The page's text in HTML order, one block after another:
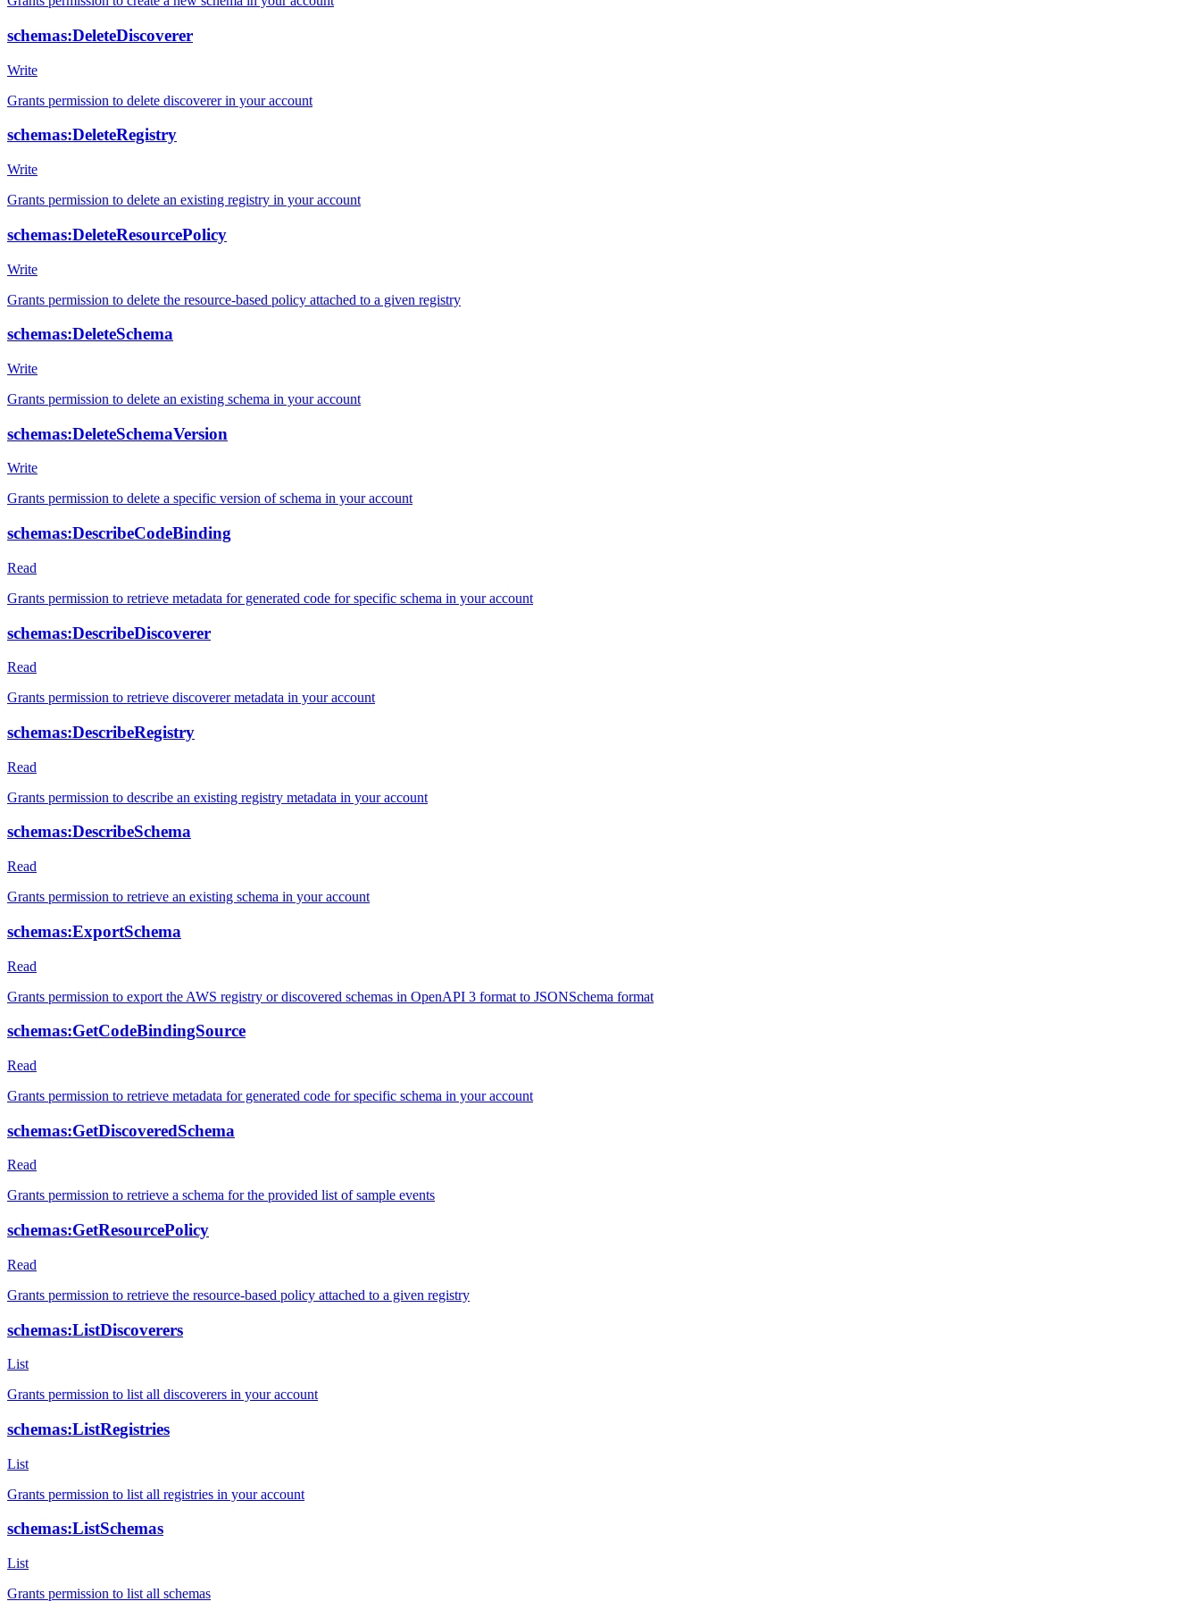
schemas:DeleteDiscoverer
Write
Grants permission to delete discoverer in your account
schemas:DeleteRegistry
Write
Grants permission to delete an existing registry in your account
schemas:DeleteResourcePolicy
Write
Grants permission to delete the resource-based policy attached to a given registry
schemas:DeleteSchema
Write
Grants permission to delete an existing schema in your account
schemas:DeleteSchemaVersion
Write
Grants permission to delete a specific version of schema in your account
schemas:DescribeCodeBinding
Read
Grants permission to retrieve metadata for generated code for specific schema in your account
schemas:DescribeDiscoverer
Read
Grants permission to retrieve discoverer metadata in your account
schemas:DescribeRegistry
Read
Grants permission to describe an existing registry metadata in your account
schemas:DescribeSchema
Read
Grants permission to retrieve an existing schema in your account
schemas:ExportSchema
Read
Grants permission to export the AWS registry or discovered schemas in OpenAPI 3 format to JSONSchema format
schemas:GetCodeBindingSource
Read
Grants permission to retrieve metadata for generated code for specific schema in your account
schemas:GetDiscoveredSchema
Read
Grants permission to retrieve a schema for the provided list of sample events
schemas:GetResourcePolicy
Read
Grants permission to retrieve the resource-based policy attached to a given registry
schemas:ListDiscoverers
List
Grants permission to list all discoverers in your account
schemas:ListRegistries
List
Grants permission to list all registries in your account
schemas:ListSchemas
List
Grants permission to list all schemas